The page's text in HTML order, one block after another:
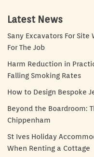
Latest News
Sany Excavators For Site
For The Job
Harm Reduction in
Falling Smoking Rates
How to Design Bespoke
Beyond the Boardroom:
Chippenham
St Ives Holiday
When Renting a Cottage